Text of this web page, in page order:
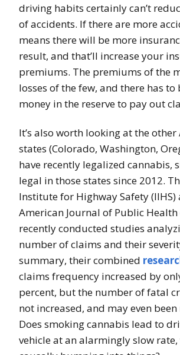
driving habits certainly can’t
of accidents. If there are more
means there will be more
result, and that’ll increase your
premiums. The premiums of the
losses of the few, and there has to
money in the reserve to pay out
It’s also worth looking at the
states (Colorado, Washington,
have recently legalized cannabis,
legal in those states since 2012.
Institute for Highway Safety (IIHS)
American Journal of Public Health
recently conducted studies
number of claims and their
summary, their combined
claims frequency increased by
percent, but the number of fatal
not increased, and may even
Does smoking cannabis lead to
vehicle at an alarmingly slow